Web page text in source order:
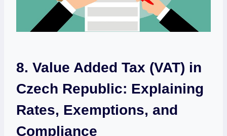
8. Value Added Tax (VAT) in
Czech Republic: Explaining
Rates, Exemptions, and
Compliance